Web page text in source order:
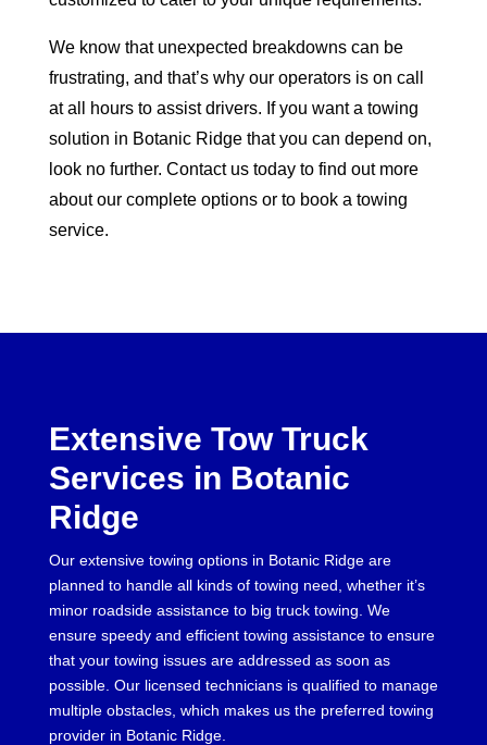
We know that unexpected breakdowns can be
frustrating, and that’s why our operators is on call
at all hours to assist drivers. If you want a towing
solution in Botanic Ridge that you can depend on,
look no further. Contact us today to find out more
about our complete options or to book a towing
service.
Extensive Tow Truck
Services in Botanic
Ridge
Our extensive towing options in Botanic Ridge are
planned to handle all kinds of towing need, whether it’s
minor roadside assistance to big truck towing. We
ensure speedy and efficient towing assistance to ensure
that your towing issues are addressed as soon as
possible. Our licensed technicians is qualified to manage
multiple obstacles, which makes us the preferred towing
provider in Botanic Ridge.